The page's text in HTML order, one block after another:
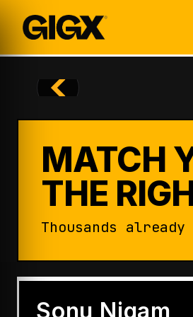
MATCH
THE
Thousands
Badshah